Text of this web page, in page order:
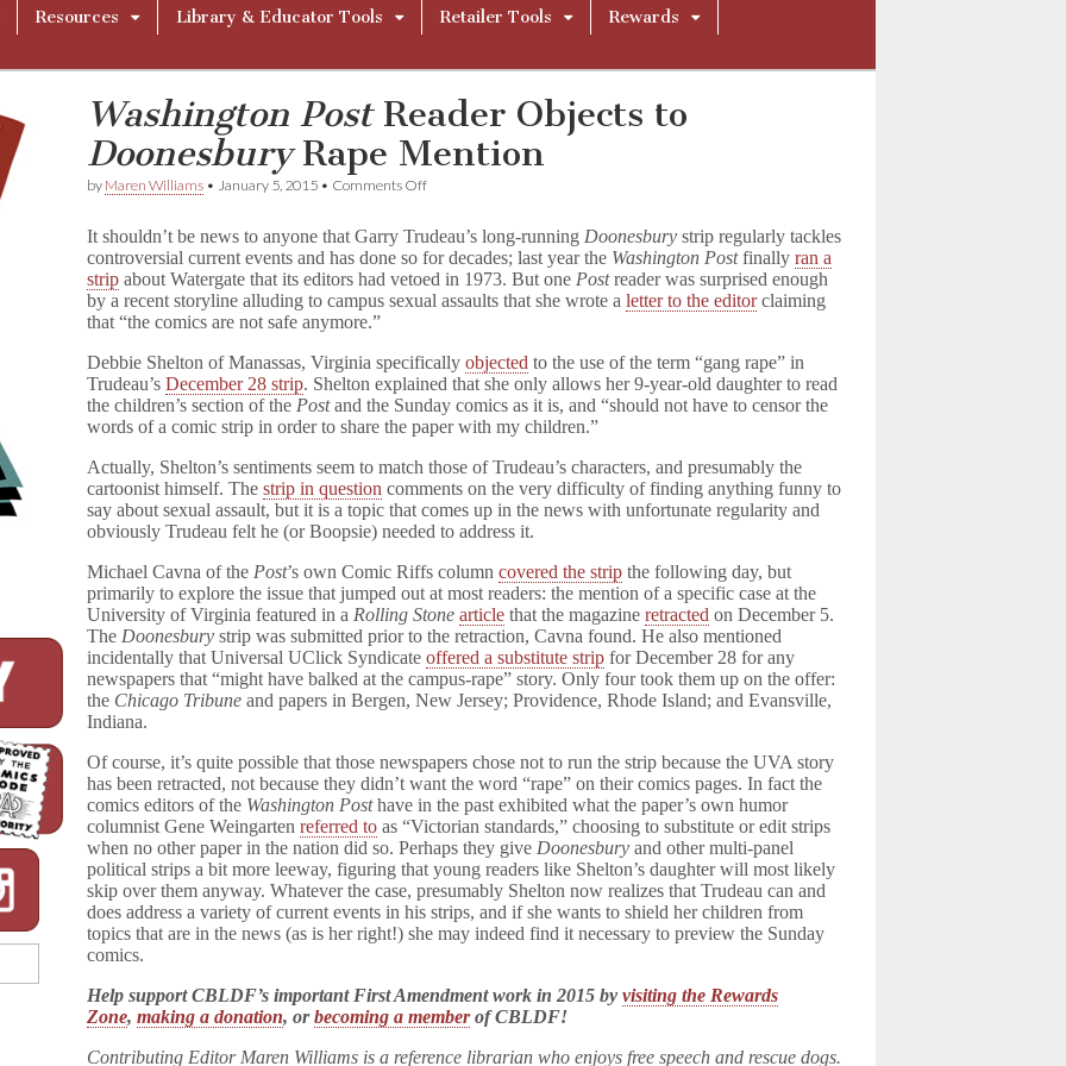
Resources Library & Educator Tools Retailer Tools
Rewards
Washington PostReader Objects to
DoonesburyRape Mention
by Maren Williams • January 5, 2015 • Comments Offon
s
h
i
n
o
n
P
o
s
Reader
Objects
to
D
o
n
e
s
b
u
r
y
It shouldn’t be news to anyone that Garry Trudeau’s long-running Doonesbury strip regularly tackles
controversial current events and has done so for decades; last year the Washington Postfinallyran a
strip about Watergate that its editors had vetoed in 1973. But one Postreader was surprised enough
by a recent storyline alluding to campus sexual assaults that she wrote aletter to the editorclaiming
that “the comics are not safe anymore.”
Debbie Shelton of Manassas, Virginia specificallyobjected to the use of the term “gang rape” in
Trudeau’sDecember 28 strip. Shelton explained that she only allows her 9-year-old daughter to read
the children’s section of the Postand the Sunday comics as it is, and “should not have to censor the
words of a comic strip in order to share the paper with my children.”
Actually, Shelton’s sentiments seem to match those of Trudeau’s characters, and presumably the
cartoonist himself. Thestrip in question comments on the very difficulty of finding anything funny to
say about sexual assault, but it is a topic that comes up in the news with unfortunate regularity and
obviously Trudeau felt he (or Boopsie) needed to address it.
Michael Cavna of the Post’s own Comic Riffs columncovered the strip the following day, but
primarily to explore the issue that jumped out at most readers: the mention of a specific case at the
University of Virginia featured in a Rolling Stonearticle that the magazineretracted on December 5.
The Doonesbury strip was submitted prior to the retraction, Cavna found. He also mentioned
incidentally that Universal UClick Syndicateoffered a substitute strip for December 28 for any
newspapers that “might have balked at the campus-rape” story. Only four took them up on the offer:
the Chicago Tribune and papers in Bergen, New Jersey; Providence, Rhode Island; and Evansville,
Indiana.
Of course, it’s quite possible that those newspapers chose not to run the strip because the UVA story
has been retracted, not because they didn’t want the word “rape” on their comics pages. In fact the
comics editors of the Washington Posthave in the past exhibited what the paper’s own humor
columnist Gene Weingartenreferred to as “Victorian standards,” choosing to substitute or edit strips
when no other paper in the nation did so. Perhaps they give Doonesbury and other multi-panel
political strips a bit more leeway, figuring that young readers like Shelton’s daughter will most likely
skip over them anyway. Whatever the case, presumably Shelton now realizes that Trudeau can and
does address a variety of current events in his strips, and if she wants to shield her children from
topics that are in the news (as is her right!) she may indeed find it necessary to preview the Sunday
comics.
Help support CBLDF’s important First Amendment work in 2015 byvisiting the Rewards
Zone,making a donation, orbecoming a memberof CBLDF!
Contributing Editor Maren Williams is a reference librarian who enjoys free speech and rescue dogs.